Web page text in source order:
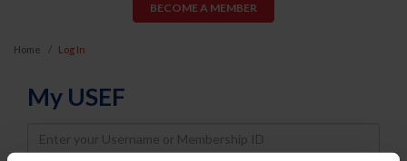
BECOME A MEMBER
Home Log In
My USEF
Username